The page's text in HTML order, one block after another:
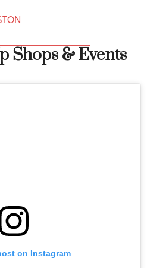
Shops & Events
on Instagram